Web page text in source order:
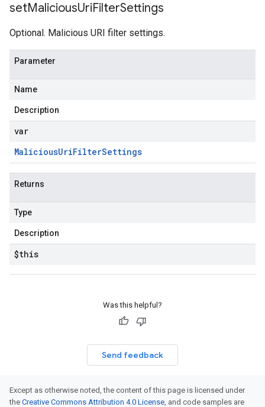
setMaliciousUriFilterSettings
Optional. Malicious URI filter settings.
Parameter
Name
Description
var
MaliciousUriFilterSettings
Returns
Type
Description
$this
Was this helpful?
Send feedback
Except as otherwise noted, the content of this page is licensed under
the Creative Commons Attribution 4.0 License, and code samples are